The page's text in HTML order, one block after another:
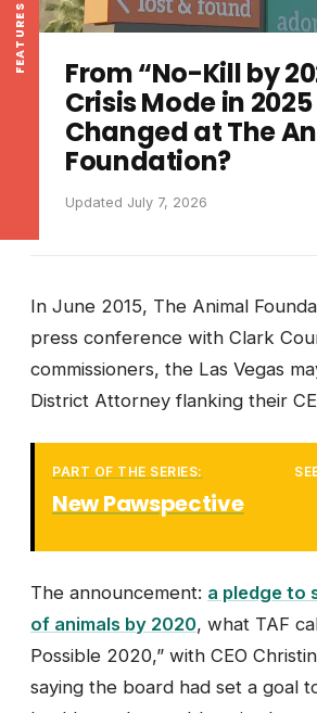
FEATURES
From “No-Kill by
Crisis Mode in
Changed at The
Foundation?
Updated July 7, 2026
In June 2015, The Animal
press conference with Clark
commissioners, the Las Vegas
District Attorney flanking their
PART OF THE SERIES:
New Pawspective
The announcement: a pledge to
of animals by 2020, what TAF
Possible 2020,” with CEO
saying the board had set a goal